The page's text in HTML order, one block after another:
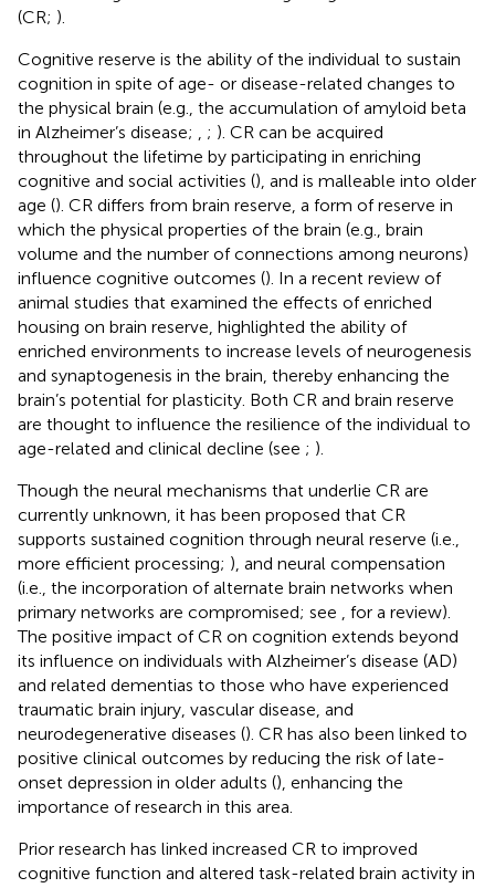
(CR; ).
Cognitive reserve is the ability of the individual to sustain
cognition in spite of age- or disease-related changes to
the physical brain (e.g., the accumulation of amyloid beta
in Alzheimer’s disease;
; ). CR can be acquired
throughout the lifetime by participating in enriching
cognitive and social activities (), and is malleable into older
age (). CR differs from brain reserve, a form of reserve in
which the physical properties of the brain (e.g., brain
volume and the number of connections among neurons)
influence cognitive outcomes (). In a recent review of
animal studies that examined the effects of enriched
housing on brain reserve, highlighted the ability of
enriched environments to increase levels of neurogenesis
and synaptogenesis in the brain, thereby enhancing the
brain’s potential for plasticity. Both CR and brain reserve
are thought to influence the resilience of the individual to
age-related and clinical decline (see ; ).
Though the neural mechanisms that underlie CR are
currently unknown, it has been proposed that CR
supports sustained cognition through neural reserve (i.e.,
more efficient processing; ), and neural compensation
(i.e., the incorporation of alternate brain networks when
primary networks are compromised; see
, for a review).
The positive impact of CR on cognition extends beyond
its influence on individuals with Alzheimer’s disease (AD)
and related dementias to those who have experienced
traumatic brain injury, vascular disease, and
neurodegenerative diseases (). CR has also been linked to
positive clinical outcomes by reducing the risk of late-
onset depression in older adults (), enhancing the
importance of research in this area.
Prior research has linked increased CR to improved
cognitive function and altered task-related brain activity in